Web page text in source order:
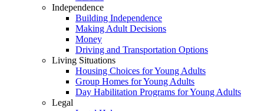
Independence
Building Independence
Making Adult Decisions
Money
Driving and Transportation Options
Living Situations
Housing Choices for Young Adults
Group Homes for Young Adults
Day Habilitation Programs for Young Adults
Legal